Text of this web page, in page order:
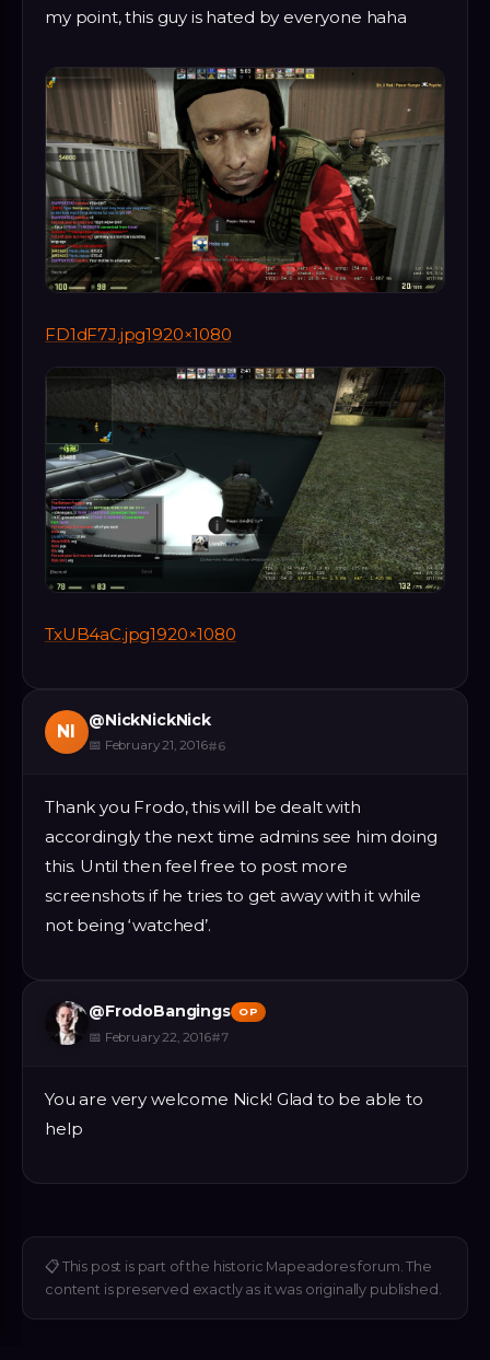
my point, this guy is hated by everyone haha
FD1dF7J.jpg1920×1080
TxUB4aC.jpg1920×1080
NI
@NickNickNick
📅 February 21, 2016#6
Thank you Frodo, this will be dealt with
accordingly the next time admins see him doing
this. Until then feel free to post more
screenshots if he tries to get away with it while
not being ‘watched’.
@FrodoBangings OP
📅 February 22, 2016#7
You are very welcome Nick! Glad to be able to
help
📋 This post is part of the historic Mapeadores forum. The
content is preserved exactly as it was originally published.